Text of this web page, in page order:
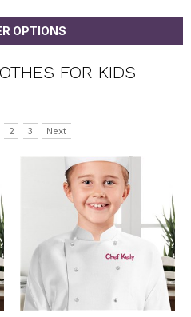
OPTIONS
FOR KIDS
2 3 Next